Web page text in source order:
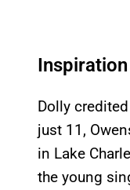
Dolly
just 11,
in Lake
the young